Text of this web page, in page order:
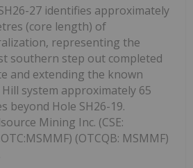
27 identifies approximately
(core length) of
representing the
southern step out completed
and extending the known
Hill system approximately 65
beyond Hole SH26-19.
Mining Inc. (CSE:
(OTCQB: MSMMF)